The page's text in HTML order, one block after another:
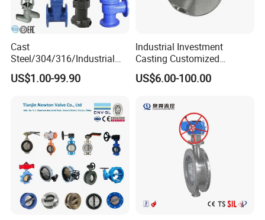
Cast
Steel/304/316/Industrial
Valve/Flanged Gate
Valve/Butterfly Valve/Check
Valve/Ball Valve/Bevel
US$1.00-99.90
Industrial Investment
Casting Customized
Butterfly Valve Disc for
Machinery Parts
US$6.00-100.00